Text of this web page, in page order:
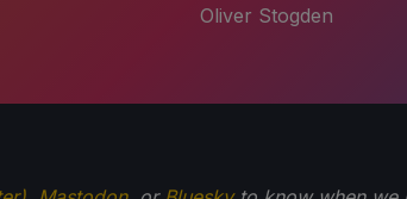
Oliver Stogden